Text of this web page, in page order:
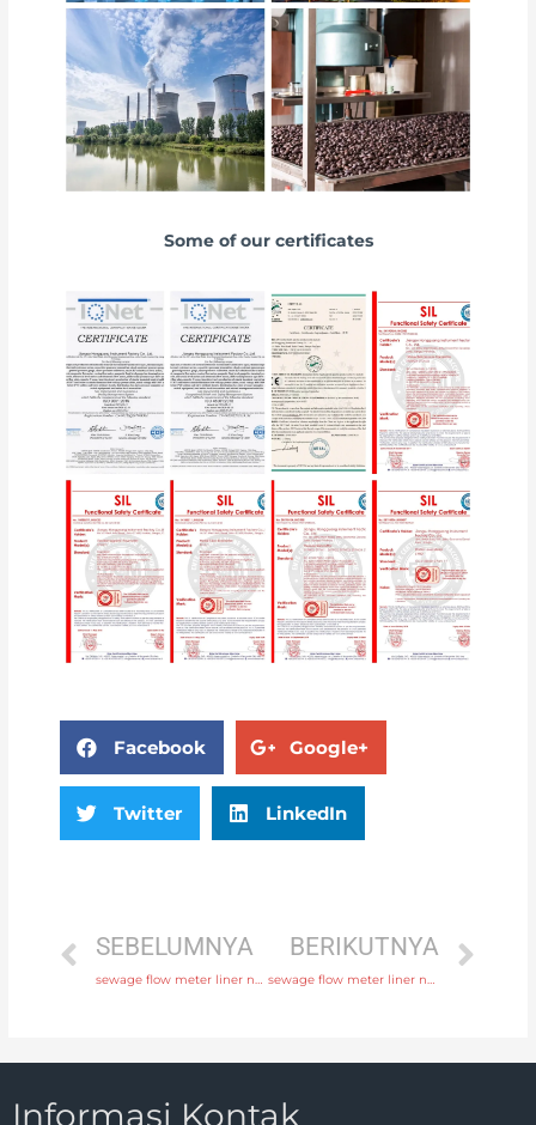
Some of our certificates
Facebook Google+
Twitter LinkedIn
SEBELUMNYA
sewage flow meter liner neoprene, PTFE, polyurethane with discounted price
BERIKUTNYA
sewage flow meter liner neoprene, PTFE, polyurethane with fast delivery
Informasi Kontak